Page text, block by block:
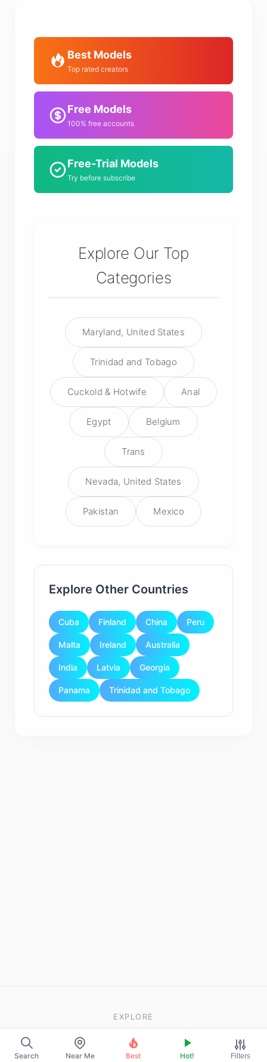
Best Models
Top rated creators
Free Models
100% free accounts
Free-Trial Models
Try before subscribe
Explore Our Top
Categories
Maryland, United States
Trinidad and Tobago
Cuckold & Hotwife Anal
Egypt Belgium
Trans
Nevada, United States
Pakistan Mexico
Explore Other Countries
Cuba Finland China Peru
Malta Ireland Australia
India Latvia Georgia
Panama Trinidad and Tobago
Search Near Me Best Hot! Filters
EXPLORE
About Us